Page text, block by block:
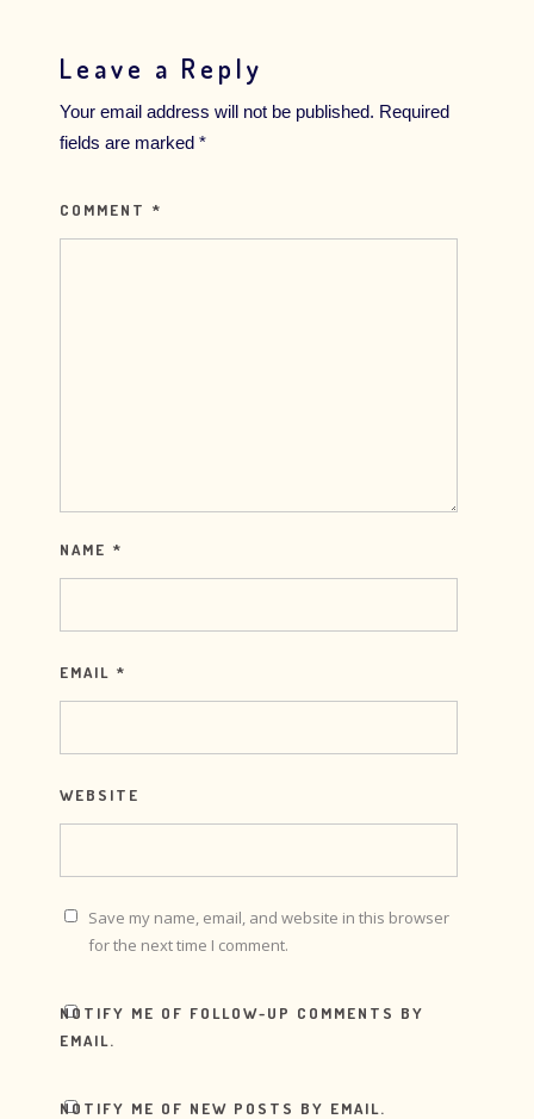
Leave a Reply
Your email address will not be published. Required
fields are marked *
COMMENT *
NAME *
EMAIL *
WEBSITE
Save my name, email, and website in this browser
for the next time I comment.
NOTIFY ME OF FOLLOW-UP COMMENTS BY
EMAIL.
NOTIFY ME OF NEW POSTS BY EMAIL.